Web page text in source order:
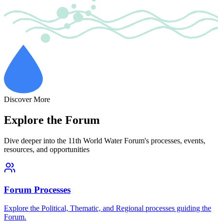
Discover More
Explore the Forum
Dive deeper into the 11th World Water Forum's processes, events,
resources, and opportunities
Forum Processes
Explore the Political, Thematic, and Regional processes guiding the
Forum.